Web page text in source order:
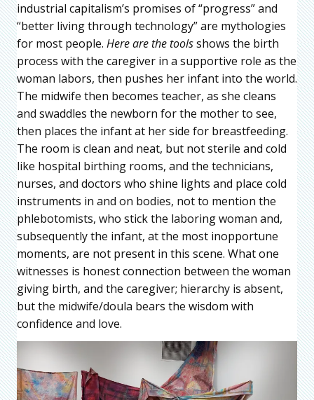
industrial capitalism’s promises of “progress” and
“better living through technology” are mythologies
for most people. Here are the toolsshows the birth
process with the caregiver in a supportive role as the
woman labors, then pushes her infant into the world.
The midwife then becomes teacher, as she cleans
and swaddles the newborn for the mother to see,
then places the infant at her side for breastfeeding.
The room is clean and neat, but not sterile and cold
like hospital birthing rooms, and the technicians,
nurses, and doctors who shine lights and place cold
instruments in and on bodies, not to mention the
phlebotomists, who stick the laboring woman and,
subsequently the infant, at the most inopportune
moments, are not present in this scene. What one
witnesses is honest connection between the woman
giving birth, and the caregiver; hierarchy is absent,
but the midwife/doula bears the wisdom with
confidence and love.